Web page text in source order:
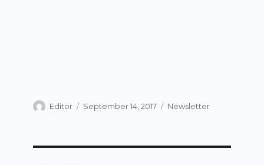
Author
Editor
Posted
September 14, 2017 Categories
Newsletter